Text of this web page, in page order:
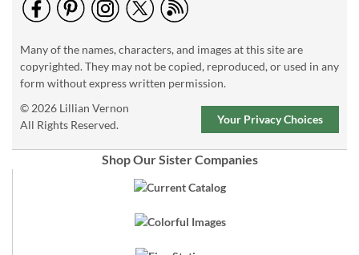
Many of the names, characters, and images at this site are
copyrighted. They may not be copied, reproduced, or used in any
form without express written permission.
© 2026 Lillian Vernon
All Rights Reserved.
Your Privacy Choices
Shop Our Sister Companies